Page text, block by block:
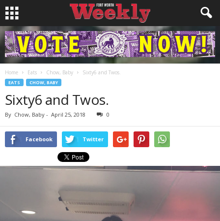
Home Eats Chow, Baby Sixty6 and Twos.
EATS CHOW, BABY
Sixty6 and Twos.
By Chow, Baby - April 25, 2018 0
Facebook Twitter